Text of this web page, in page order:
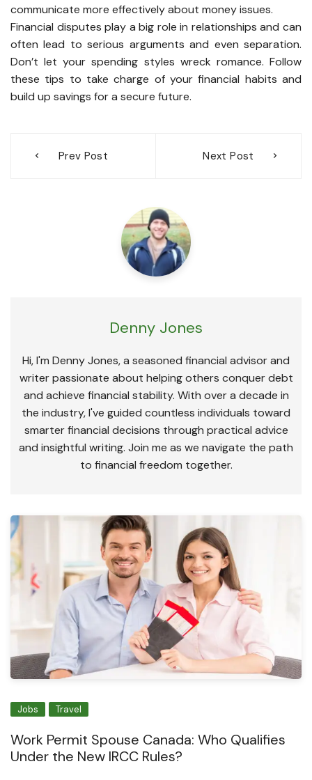
communicate more effectively about money issues.
Financial disputes play a big role in relationships and can
often lead to serious arguments and even separation.
Don’t let your spending styles wreck romance. Follow
these tips to take charge of your financial habits and
build up savings for a secure future.
navigation
Prev Post Next Post
Denny Jones
Hi, I'm Denny Jones, a seasoned financial advisor and
writer passionate about helping others conquer debt
and achieve financial stability. With over a decade in
the industry, I've guided countless individuals toward
smarter financial decisions through practical advice
and insightful writing. Join me as we navigate the path
to financial freedom together.
Jobs Travel
Work Permit Spouse Canada: Who Qualifies
Under the New IRCC Rules?